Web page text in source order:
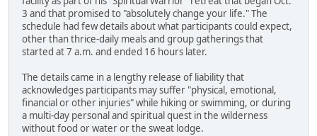
3 and that promised to "absolutely change your life." The
schedule had few details about what participants could expect,
other than thrice-daily meals and group gatherings that
started at 7 a.m. and ended 16 hours later.
The details came in a lengthy release of liability that
acknowledges participants may suffer "physical, emotional,
financial or other injuries" while hiking or swimming, or during
a multi-day personal and spiritual quest in the wilderness
without food or water or the sweat lodge.